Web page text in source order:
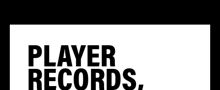
PLAYER
RECORDS,